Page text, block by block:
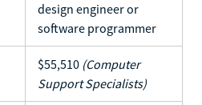
design engineer or
software programmer
$55,510 (Computer
Support Specialists)